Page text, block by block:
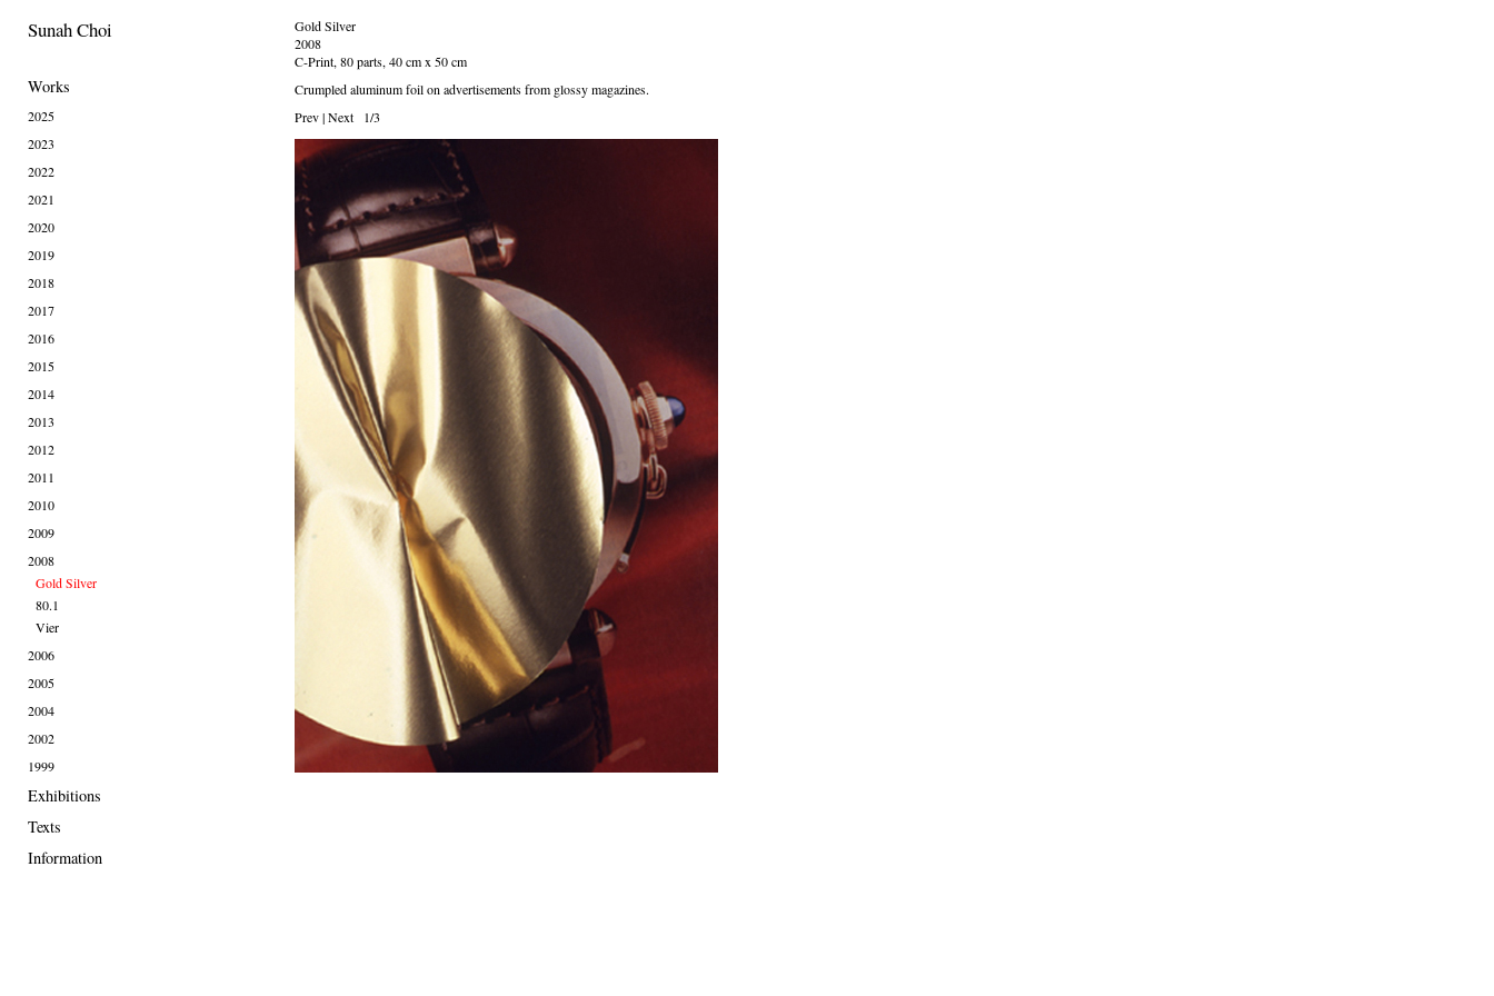
Sunah Choi
Works
2025
2023
2022
2021
2020
2019
2018
2017
2016
2015
2014
2013
2012
2011
2010
2009
2008
Gold Silver
80.1
Vier
2006
2005
2004
2002
1999
Exhibitions
Texts
Information
Gold Silver
2008
C-Print, 80 parts, 40 cm x 50 cm
Crumpled aluminum foil on advertisements from glossy magazines.
Prev|Next 1/3